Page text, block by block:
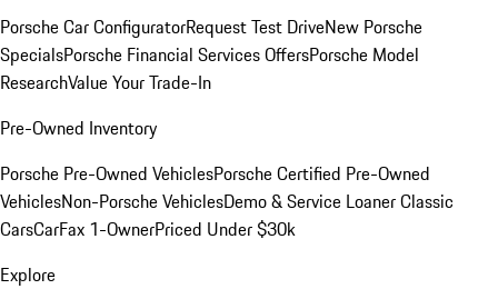
Porsche Car ConfiguratorRequest Test DriveNew Porsche
SpecialsPorsche Financial Services OffersPorsche Model
ResearchValue Your Trade-In
Pre-Owned Inventory
Porsche Pre-Owned VehiclesPorsche Certified Pre-Owned
VehiclesNon-Porsche VehiclesDemo & Service LoanerClassic
CarsCarFax 1-OwnerPriced Under $30k
Explore